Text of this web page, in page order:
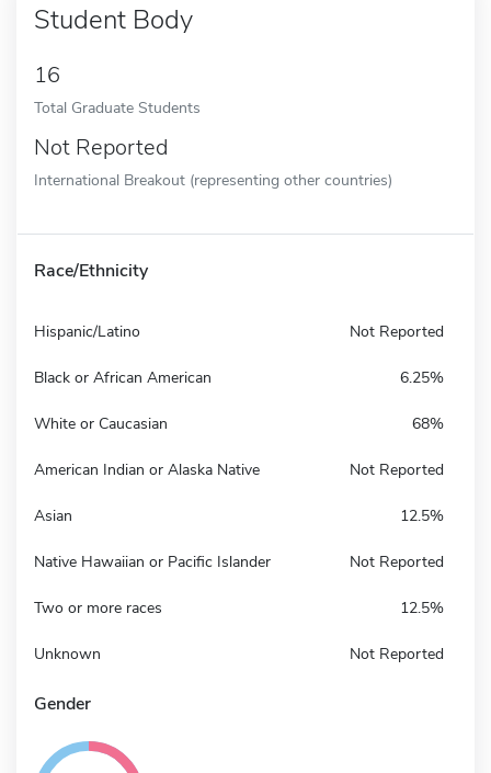
Student Body
16
Total Graduate Students
Not Reported
International Breakout (representing other countries)
Race/Ethnicity
Hispanic/Latino Not Reported
Black or African American 6.25%
White or Caucasian 68%
American Indian or Alaska Native Not Reported
Asian 12.5%
Native Hawaiian or Pacific Islander Not Reported
Two or more races 12.5%
Unknown Not Reported
Gender